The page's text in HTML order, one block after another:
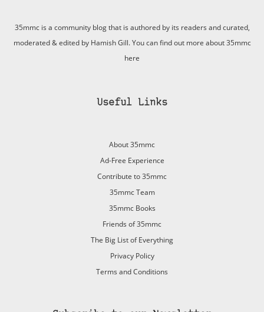
35mmc is a community blog that is authored by its readers and curated,
moderated & edited by Hamish Gill. You can find out more about 35mmc
here
Useful Links
About 35mmc
Ad-Free Experience
Contribute to 35mmc
35mmc Team
35mmc Books
Friends of 35mmc
The Big List of Everything
Privacy Policy
Terms and Conditions